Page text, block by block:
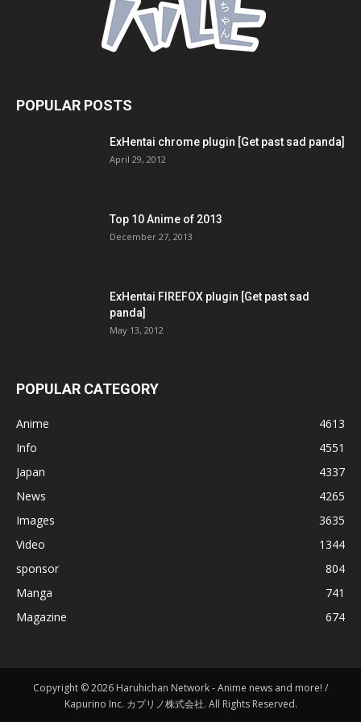
POPULAR POSTS
ExHentai chrome plugin [Get past sad panda]
April 29, 2012
Top 10 Anime of 2013
December 27, 2013
ExHentai FIREFOX plugin [Get past sad
panda]
May 13, 2012
POPULAR CATEGORY
Anime
4613
Info
4551
Japan
4337
News
4265
Images
3635
Video
1344
sponsor
804
Manga
741
Magazine
674
Copyright © 2026 Haruhichan Network - Anime news and more! /
Kapurino Inc. カプリノ株式会社. All Rights Reserved.